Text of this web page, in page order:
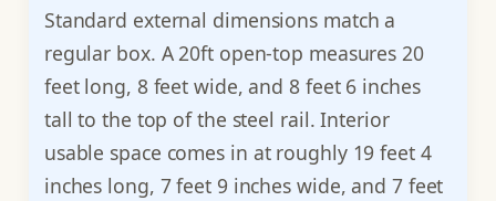
Standard external dimensions match a
regular box. A 20ft open-top measures 20
feet long, 8 feet wide, and 8 feet 6 inches
tall to the top of the steel rail. Interior
usable space comes in at roughly 19 feet 4
inches long, 7 feet 9 inches wide, and 7 feet